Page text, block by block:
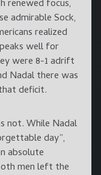
renewed focus,
admirable Sock,
realized
well for
were 8-1 adrift
Nadal there was
deficit.
not. While Nadal
day”,
absolute
men left the